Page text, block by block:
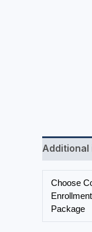
Choose
Enrollment
Package